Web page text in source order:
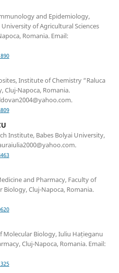
and Epidemiology,
of Agricultural Sciences
Romania. Email:
Institute of Chemistry “Raluca
Cluj-Napoca, Romania.
Institute, Babes Bolyai University,
and Pharmacy, Faculty of
Cluj-Napoca, Romania.
Molecular Biology, Iuliu Hațieganu
Cluj-Napoca, Romania. Email: